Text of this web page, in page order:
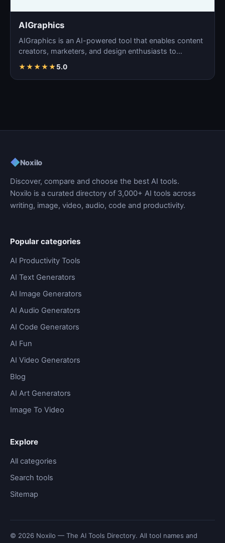
AIGraphics
AIGraphics is an AI-powered tool that enables content
creators, marketers, and design enthusiasts to
★★★★★5.0
◆Noxilo
Discover, compare and choose the best AI tools.
Noxilo is a curated directory of 3,000+ AI tools across
writing, image, video, audio, code and productivity.
Popular categories
AI Productivity Tools
AI Text Generators
AI Image Generators
AI Audio Generators
AI Code Generators
AI Fun
AI Video Generators
Blog
AI Art Generators
Image To Video
Explore
All categories
Search tools
Sitemap
© 2026 Noxilo — The AI Tools Directory. All tool names and